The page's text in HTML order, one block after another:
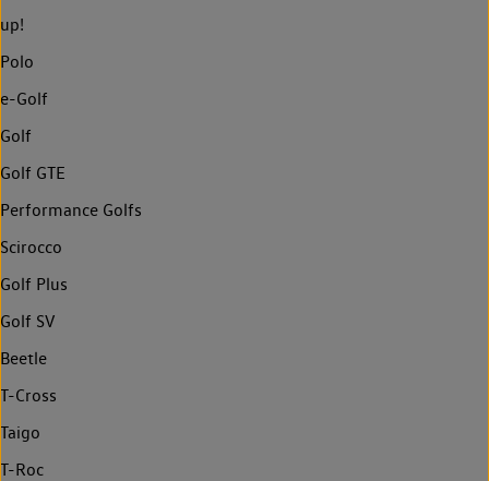
up!
Polo
e-Golf
Golf
Golf GTE
Performance Golfs
Scirocco
Golf Plus
Golf SV
Beetle
T-Cross
Taigo
T-Roc